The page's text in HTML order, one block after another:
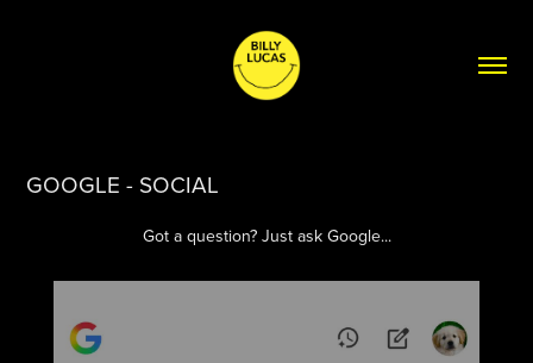
GOOGLE - SOCIAL
Got a question? Just ask Google...